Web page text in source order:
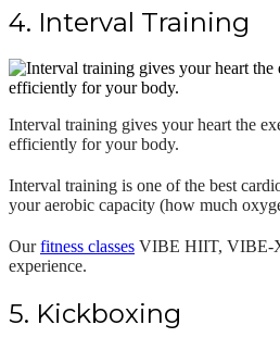
4. Interval Training
Interval training gives your heart the
efficiently for your body.
Interval training is one of the best
your aerobic capacity (how much
Ourfitness classes VIBE HIIT, VIBE-
experience.
5. Kickboxing